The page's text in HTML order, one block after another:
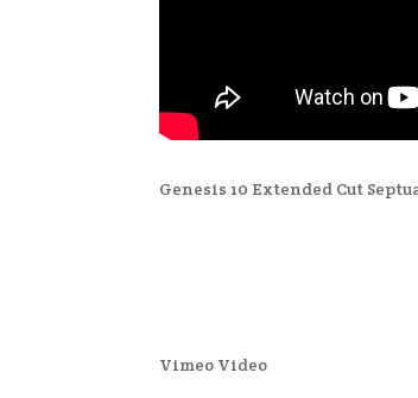
Genesis 10 Extended Cut
Vimeo Video